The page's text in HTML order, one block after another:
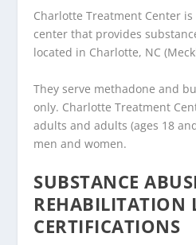
Charlotte Treatment Center
center that provides
located in Charlotte, NC
They serve methadone and
only. Charlotte Treatment
adults and adults (ages 18
men and women.
SUBSTANCE
REHABILITATION
CERTIFICATIONS